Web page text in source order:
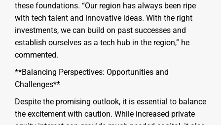
these foundations. “Our region has always been ripe
with tech talent and innovative ideas. With the right
investments, we can build on past successes and
establish ourselves as a tech hub in the region,” he
commented.
**Balancing Perspectives: Opportunities and
Challenges**
Despite the promising outlook, it is essential to balance
the excitement with caution. While increased private